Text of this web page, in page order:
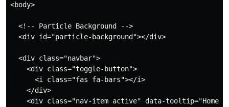
<body>
  <!-- Particle Background -->
  <div id="particle-background"></div>
  <div class="navbar">
    <div class="toggle-button">
      <i class="fas fa-bars"></i>
    </div>
    <div class="nav-item active" data-tooltip="Home">